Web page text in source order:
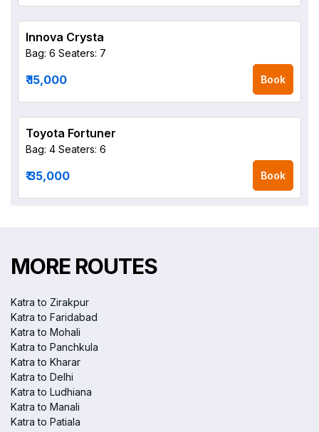
Innova Crysta
Bag: 6 Seaters: 7
₹ 15,000 Book
Toyota Fortuner
Bag: 4 Seaters: 6
₹ 35,000 Book
MORE ROUTES
Katra to Zirakpur
Katra to Faridabad
Katra to Mohali
Katra to Panchkula
Katra to Kharar
Katra to Delhi
Katra to Ludhiana
Katra to Manali
Katra to Patiala